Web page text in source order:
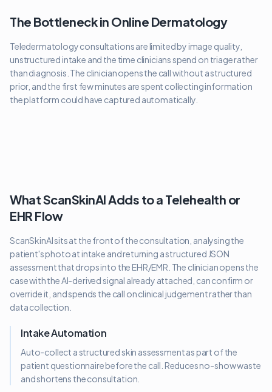
The Bottleneck in Online Dermatology
Teledermatology consultations are limited by image quality,
unstructured intake and the time clinicians spend on triage rather
than diagnosis. The clinician opens the call without a structured
prior, and the first few minutes are spent collecting information
the platform could have captured automatically.
What ScanSkinAI Adds to a Telehealth or
EHR Flow
ScanSkinAI sits at the front of the consultation, analysing the
patient's photo at intake and returning a structured JSON
assessment that drops into the EHR/EMR. The clinician opens the
case with the AI-derived signal already attached, can confirm or
override it, and spends the call on clinical judgement rather than
data collection.
Intake Automation
Auto-collect a structured skin assessment as part of the
patient questionnaire before the call. Reduces no-show waste
and shortens the consultation.